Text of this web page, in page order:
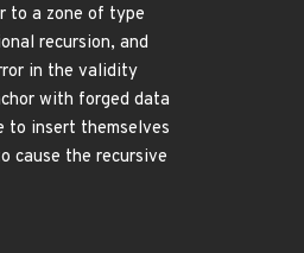
to a zone of type
recursion, and
in the validity
with forged data
to insert themselves
cause the recursive